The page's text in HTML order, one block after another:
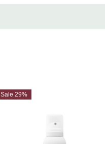
Sale 29%